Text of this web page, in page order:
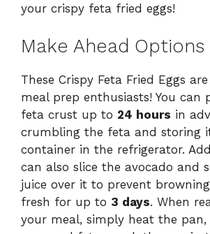
your crispy feta fried eggs!
Make Ahead Options
These Crispy Feta Fried Eggs
meal prep enthusiasts! You can
feta crust up to 24 hours in
crumbling the feta and storing
container in the refrigerator.
can also slice the avocado and
juice over it to prevent
fresh for up to 3 days. When
your meal, simply heat the